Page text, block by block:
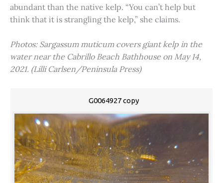
abundant than the native kelp. “You can’t help but
think that it is strangling the kelp,” she claims.
Photos: Sargassum muticum covers giant kelp in the
water near the Cabrillo Beach Bathhouse on May 14,
2021. (Lilli Carlsen/Peninsula Press)
G0064927 copy